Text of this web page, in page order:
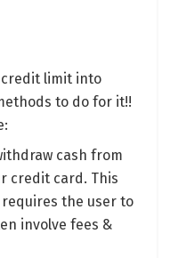
credit limit into
to do for it!!
cash from
credit card. This
the user to
involve fees &